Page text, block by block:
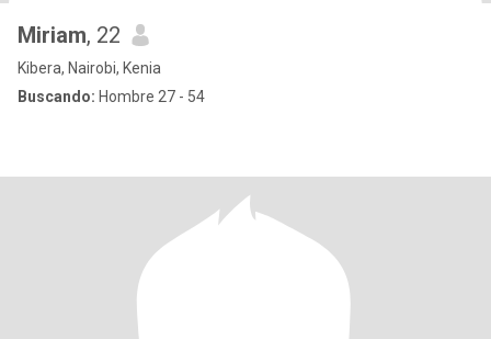
Miriam, 22
Kibera, Nairobi, Kenia
Buscando: Hombre 27 - 54